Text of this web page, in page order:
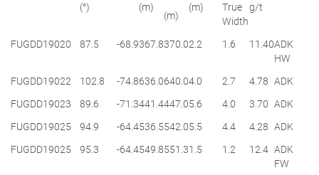
(°)
(m)
(m)
(m)
True
Width
g/t
FUGDD19020 87.5 -68.9367.8370.02.2 1.6 11.40ADK
HW
FUGDD19022
102.8 -74.8636.0640.04.0 2.7 4.78 ADK
FUGDD19023
89.6 -71.3441.4447.05.6 4.0 3.70 ADK
FUGDD19025
94.9 -64.4536.5542.05.5 4.4 4.28 ADK
FUGDD19025
95.3 -64.4549.8551.31.5 1.2 12.4 ADK
FW